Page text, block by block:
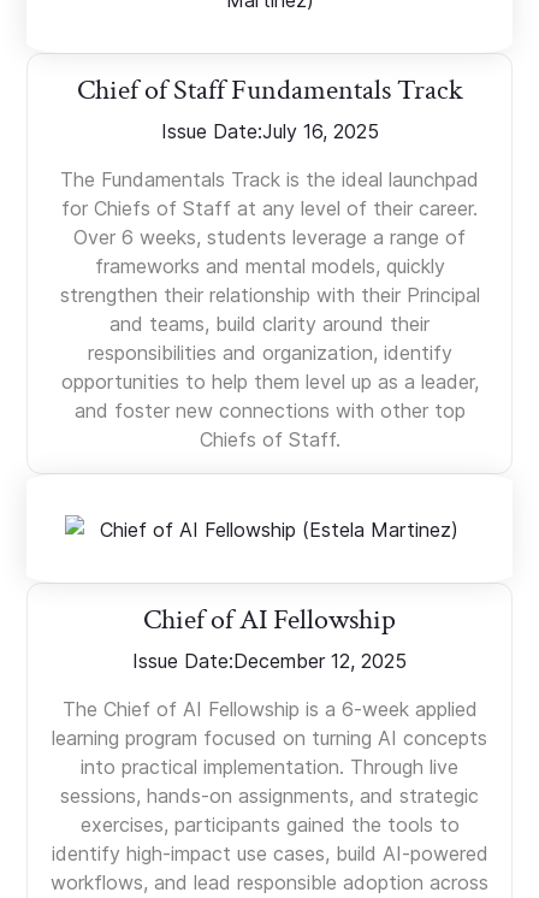
Chief of Staff Fundamentals Track
Issue Date:July 16, 2025
The Fundamentals Track is the ideal launchpad
for Chiefs of Staff at any level of their career.
Over 6 weeks, students leverage a range of
frameworks and mental models, quickly
strengthen their relationship with their Principal
and teams, build clarity around their
responsibilities and organization, identify
opportunities to help them level up as a leader,
and foster new connections with other top
Chiefs of Staff.
Chief of AI Fellowship
Issue Date:December 12, 2025
The Chief of AI Fellowship is a 6-week applied
learning program focused on turning AI concepts
into practical implementation. Through live
sessions, hands-on assignments, and strategic
exercises, participants gained the tools to
identify high-impact use cases, build AI-powered
workflows, and lead responsible adoption across